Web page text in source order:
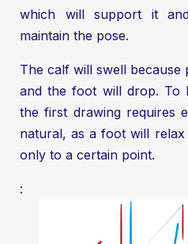
which will support it
maintain the pose.
The calf will swell because
and the foot will drop. To
the first drawing requires
natural, as a foot will
only to a certain point.
: